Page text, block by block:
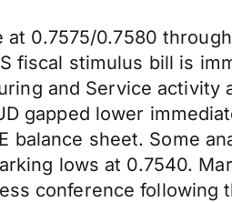
0.7575/0.7580
fiscal stimulus bill is
and Service activity
gapped lower
balance sheet. Some
lows at 0.7540.
conference following